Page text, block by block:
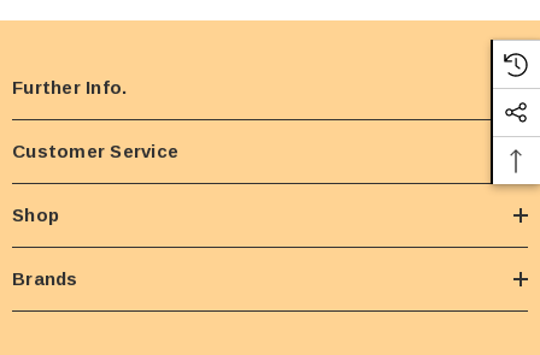
Further Info.
Customer Service
Shop
Brands